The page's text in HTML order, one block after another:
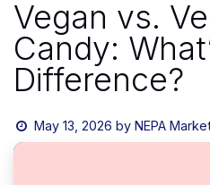
Vegan vs.
Candy:
Difference?
May 13, 2026 by NEPA